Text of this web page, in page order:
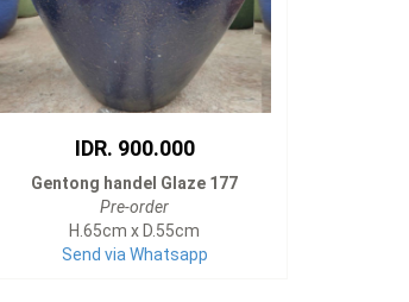
IDR. 900.000
Gentong handel Glaze 177
Pre-order
H.65cm x D.55cm
Send via Whatsapp